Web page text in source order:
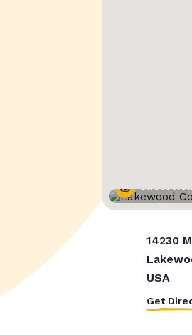
Street
14230
USA
Get